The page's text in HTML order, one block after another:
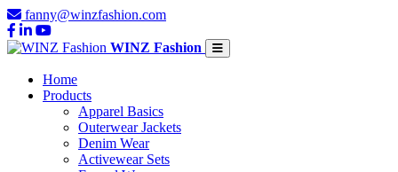
fanny@winzfashion.com
WINZ Fashion
Home
Products
Apparel Basics
Outerwear Jackets
Denim Wear
Activewear Sets